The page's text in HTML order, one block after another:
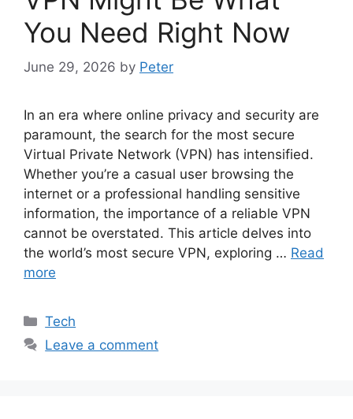
You Need Right Now
June 29, 2026 by Peter
In an era where online privacy and security are
paramount, the search for the most secure
Virtual Private Network (VPN) has intensified.
Whether you’re a casual user browsing the
internet or a professional handling sensitive
information, the importance of a reliable VPN
cannot be overstated. This article delves into
the world’s most secure VPN, exploring … Read
more
Categories
Tech
Leave a comment